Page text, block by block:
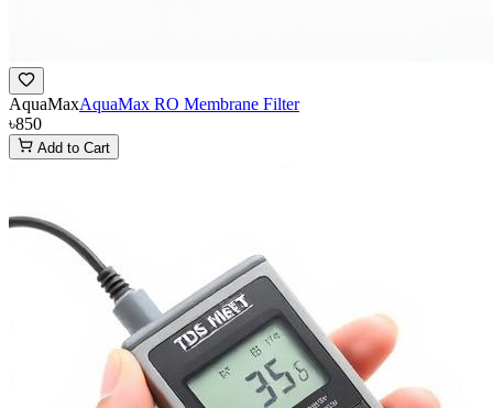
AquaMaxAquaMax RO Membrane Filter
৳850
Add to Cart